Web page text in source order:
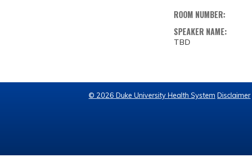
ROOM NUMBER:
SPEAKER NAME:
TBD
© 2026 Duke University Health System Disclaimer